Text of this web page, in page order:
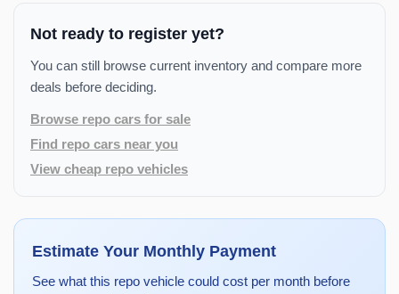
Not ready to register yet?
You can still browse current inventory and compare more
deals before deciding.
Browse repo cars for sale
Find repo cars near you
View cheap repo vehicles
Estimate Your Monthly Payment
See what this repo vehicle could cost per month before